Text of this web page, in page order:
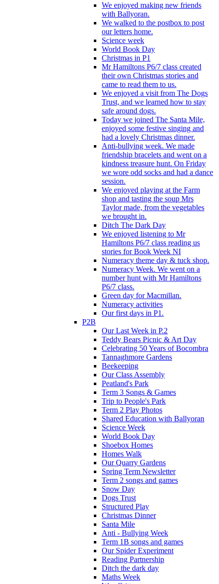
We enjoyed making new friends
with Ballyoran.
We walked to the postbox to post
our letters home.
Science week
World Book Day
Christmas in P1
Mr Hamiltons P6/7 class created
their own Christmas stories and
came to read them to us.
We enjoyed a visit from The Dogs
Trust, and we learned how to stay
safe around dogs.
Today we joined The Santa Mile,
enjoyed some festive singing and
had a lovely Christmas dinner.
Anti-bullying week. We made
friendship bracelets and went on a
kindness treasure hunt. On Friday
we wore odd socks and had a dance
session.
We enjoyed playing at the Farm
shop and tasting the soup Mrs
Taylor made, from the vegetables
we brought in.
Ditch The Dark Day
We enjoyed listening to Mr
Hamiltons P6/7 class reading us
stories for Book Week NI
Numeracy theme day & tuck shop.
Numeracy Week. We went on a
number hunt with Mr Hamiltons
P6/7 class.
Green day for Macmillan.
Numeracy activities
Our first days in P1.
P2B
Our Last Week in P.2
Teddy Bears Picnic & Art Day
Celebrating 50 Years of Bocombra
Tannaghmore Gardens
Beekeeping
Our Class Assembly
Peatland's Park
Term 3 Songs & Games
Trip to People's Park
Term 2 Play Photos
Shared Education with Ballyoran
Science Week
World Book Day
Shoebox Homes
Homes Walk
Our Quarry Gardens
Spring Term Newsletter
Term 2 songs and games
Snow Day
Dogs Trust
Structured Play
Christmas Dinner
Santa Mile
Anti - Bullying Week
Term 1B songs and games
Our Spider Experiment
Reading Partnership
Ditch the dark day
Maths Week